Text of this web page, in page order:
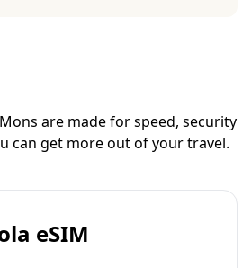
are made for speed, security
can get more out of your travel.
eSIM